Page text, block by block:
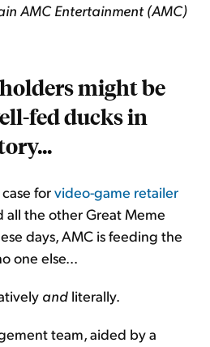
AMC Entertainment (AMC)
might be
fed ducks in
forvideo-game retailer
all the other Great Meme
days, AMC is feeding the
one else...
and literally.
team, aided by a